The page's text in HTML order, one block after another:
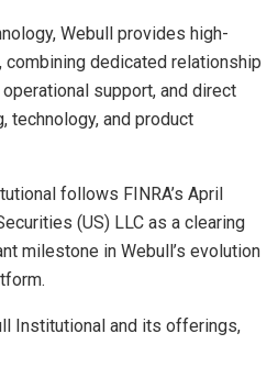
Webull provides high-
dedicated relationship
support, and direct
technology, and product
follows FINRA’s April
(US) LLC as a clearing
milestone in Webull’s evolution
Institutional and its offerings,